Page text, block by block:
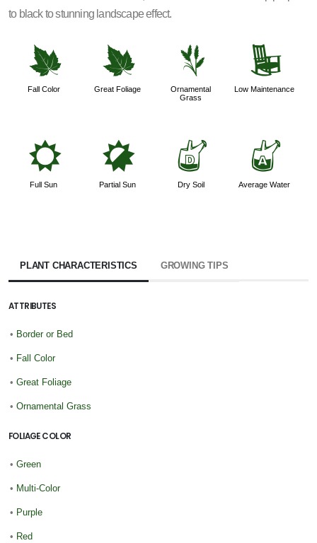
to black to stunning landscape effect.
%
Fall Color
%
Great Foliage
4
Ornamental
Grass
8
Low Maintenance
j
Full Sun
p
Partial Sun
w
Dry Soil
x
Average Water
PLANT CHARACTERISTICS GROWING TIPS
ATTRIBUTES
• Border or Bed
• Fall Color
• Great Foliage
• Ornamental Grass
FOLIAGE COLOR
• Green
• Multi-Color
• Purple
• Red